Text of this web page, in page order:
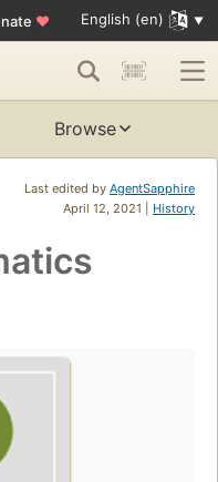
♥ English (en)
Browse
Last edited by AgentSapphire
April 12, 2021 | History